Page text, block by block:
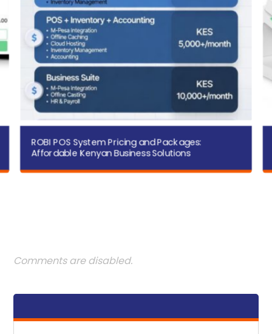
ROBI POS System Pricing and Packages:
Affordable Kenyan Business Solutions
Comments are disabled.